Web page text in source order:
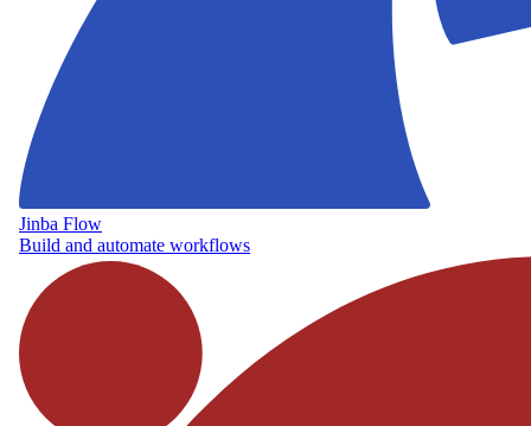
Jinba Flow
Build and automate workflows